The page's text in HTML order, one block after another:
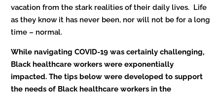
vacation from the stark realities of their daily lives. Life
as they know it has never been, nor will not be for a long
time – normal.
While navigating COVID-19 was certainly challenging,
Black healthcare workers were exponentially
impacted. The tips below were developed to support
the needs of Black healthcare workers in the